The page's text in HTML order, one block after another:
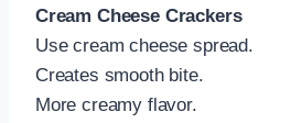
Cream Cheese Crackers
Use cream cheese spread.
Creates smooth bite.
More creamy flavor.